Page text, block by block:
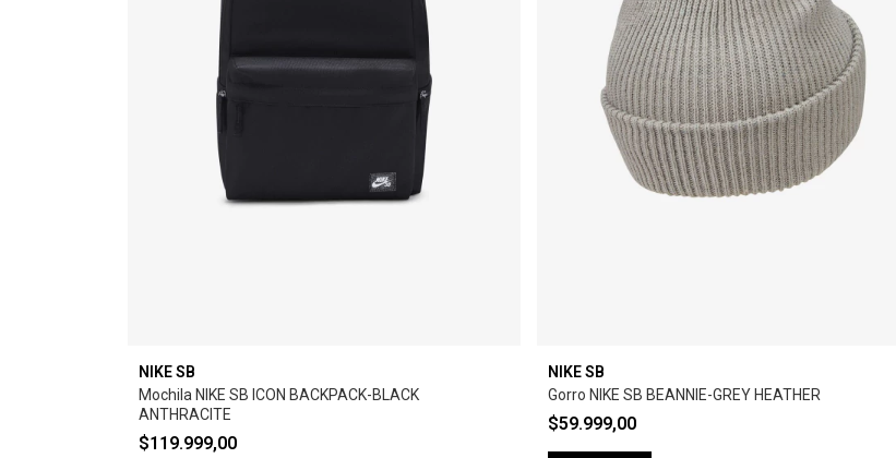
NIKE SB
Mochila NIKE SB ICON BACKPACK-BLACK
ANTHRACITE
$119.999,00
NIKE SB
Gorro NIKE SB BEANNIE-GREY HEATHER
$59.999,00